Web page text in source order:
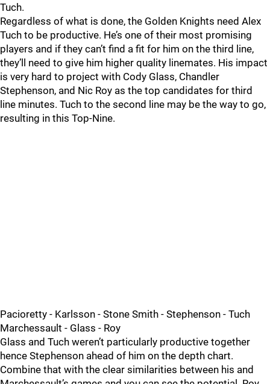
Tuch.
Regardless of what is done, the Golden Knights need Alex
Tuch to be productive. He’s one of their most promising
players and if they can’t find a fit for him on the third line,
they’ll need to give him higher quality linemates. His impact
is very hard to project with Cody Glass, Chandler
Stephenson, and Nic Roy as the top candidates for third
line minutes. Tuch to the second line may be the way to go,
resulting in this Top-Nine.
Pacioretty - Karlsson - Stone Smith - Stephenson - Tuch
Marchessault - Glass - Roy
Glass and Tuch weren’t particularly productive together
hence Stephenson ahead of him on the depth chart.
Combine that with the clear similarities between his and